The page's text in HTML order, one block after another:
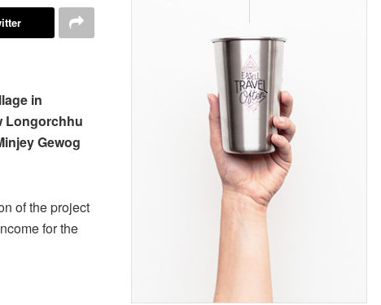
in
Longorchhu
Gewog
of the project
for the